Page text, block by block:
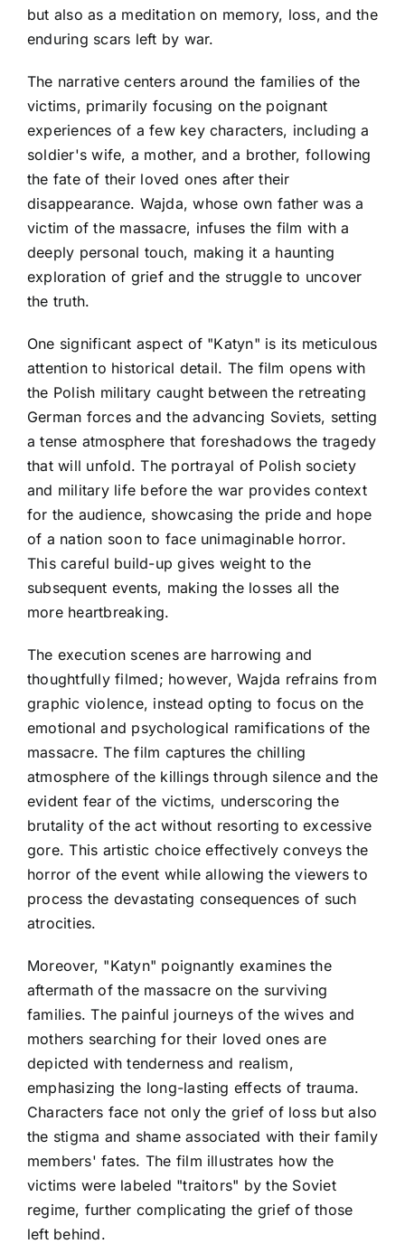
but also as a meditation on memory, loss, and the
enduring scars left by war.
The narrative centers around the families of the
victims, primarily focusing on the poignant
experiences of a few key characters, including a
soldier's wife, a mother, and a brother, following
the fate of their loved ones after their
disappearance. Wajda, whose own father was a
victim of the massacre, infuses the film with a
deeply personal touch, making it a haunting
exploration of grief and the struggle to uncover
the truth.
One significant aspect of "Katyn" is its meticulous
attention to historical detail. The film opens with
the Polish military caught between the retreating
German forces and the advancing Soviets, setting
a tense atmosphere that foreshadows the tragedy
that will unfold. The portrayal of Polish society
and military life before the war provides context
for the audience, showcasing the pride and hope
of a nation soon to face unimaginable horror.
This careful build-up gives weight to the
subsequent events, making the losses all the
more heartbreaking.
The execution scenes are harrowing and
thoughtfully filmed; however, Wajda refrains from
graphic violence, instead opting to focus on the
emotional and psychological ramifications of the
massacre. The film captures the chilling
atmosphere of the killings through silence and the
evident fear of the victims, underscoring the
brutality of the act without resorting to excessive
gore. This artistic choice effectively conveys the
horror of the event while allowing the viewers to
process the devastating consequences of such
atrocities.
Moreover, "Katyn" poignantly examines the
aftermath of the massacre on the surviving
families. The painful journeys of the wives and
mothers searching for their loved ones are
depicted with tenderness and realism,
emphasizing the long-lasting effects of trauma.
Characters face not only the grief of loss but also
the stigma and shame associated with their family
members' fates. The film illustrates how the
victims were labeled "traitors" by the Soviet
regime, further complicating the grief of those
left behind.